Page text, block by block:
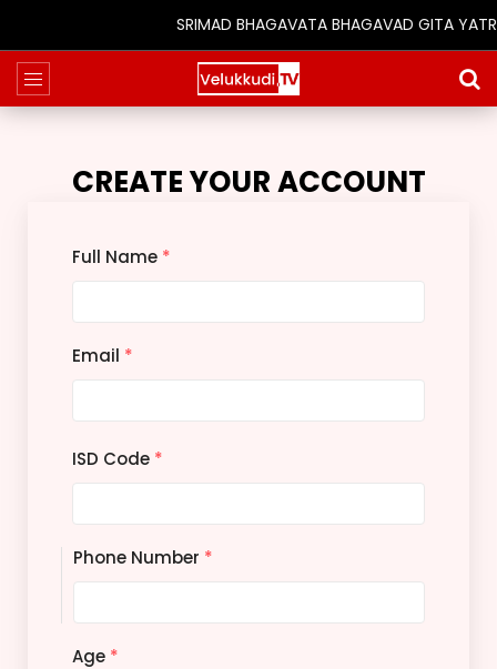
SRIMAD BHAGAVATA BHAGAVAD
CREATE YOUR ACCOUNT
Full Name *
Email *
ISD Code *
Phone Number *
Age *